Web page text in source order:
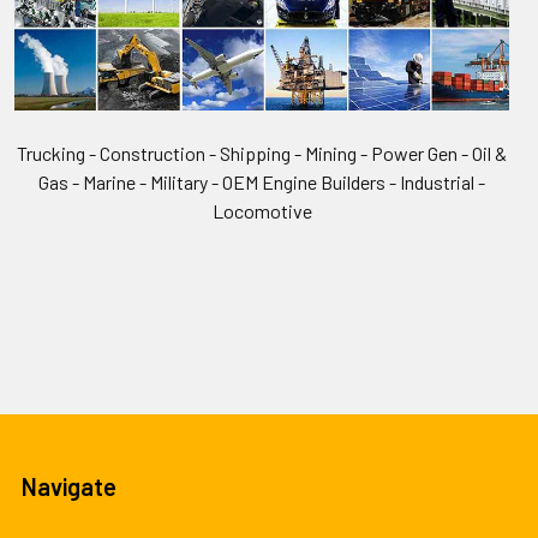
Trucking - Construction - Shipping - Mining - Power Gen - Oil &
Gas - Marine - Military - OEM Engine Builders - Industrial -
Locomotive
Navigate